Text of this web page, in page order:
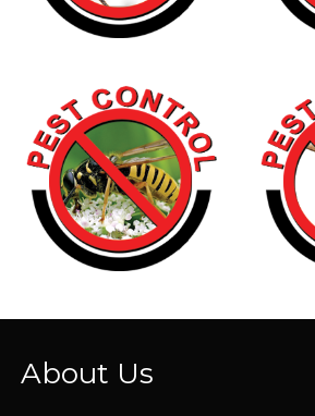
About Us